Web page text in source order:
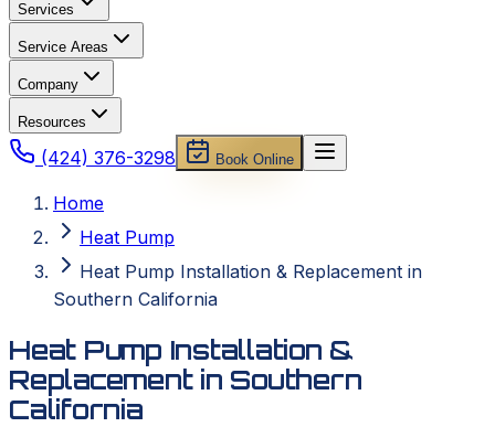
Services
Service Areas
Company
Resources
(424) 376-3298 Book Online
Home
Heat Pump
Heat Pump Installation & Replacement in
Southern California
Heat Pump Installation &
Replacement in Southern
California